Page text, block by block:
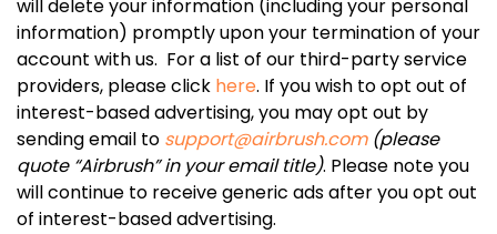
will delete your information (including your personal
information) promptly upon your termination of your
account with us. For a list of our third-party service
providers, please click here. If you wish to opt out of
interest-based advertising, you may opt out by
sending email to support@airbrush.com(please
quote “Airbrush” in your email title). Please note you
will continue to receive generic ads after you opt out
of interest-based advertising.